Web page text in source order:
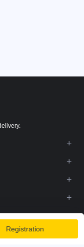
Registration